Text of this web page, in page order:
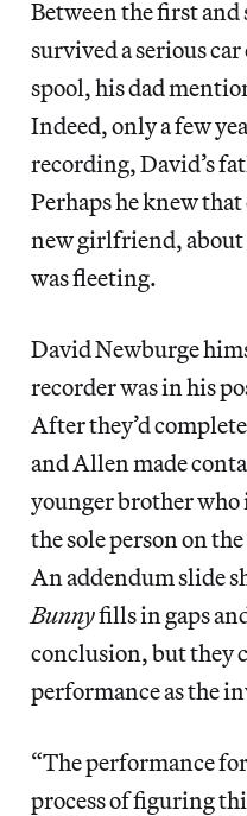
Between the first and
survived a serious
spool, his dad
Indeed, only a few
recording, David’s
Perhaps he knew
new girlfriend, about
was fleeting.
David Newburge
recorder was in his
After they’d
and Allen made
younger brother who
the sole person on
An addendum slide
Bunnyfills in gaps
conclusion, but they
performance as the
“The performance
process of figuring